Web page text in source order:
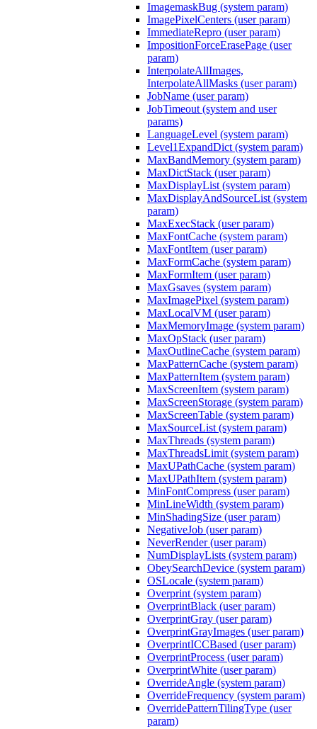
ImagemaskBug (system param)
ImagePixelCenters (user param)
ImmediateRepro (user param)
ImpositionForceErasePage (user
param)
InterpolateAllImages,
InterpolateAllMasks (user param)
JobName (user param)
JobTimeout (system and user
params)
LanguageLevel (system param)
Level1ExpandDict (system param)
MaxBandMemory (system param)
MaxDictStack (user param)
MaxDisplayList (system param)
MaxDisplayAndSourceList (system
param)
MaxExecStack (user param)
MaxFontCache (system param)
MaxFontItem (user param)
MaxFormCache (system param)
MaxFormItem (user param)
MaxGsaves (system param)
MaxImagePixel (system param)
MaxLocalVM (user param)
MaxMemoryImage (system param)
MaxOpStack (user param)
MaxOutlineCache (system param)
MaxPatternCache (system param)
MaxPatternItem (system param)
MaxScreenItem (system param)
MaxScreenStorage (system param)
MaxScreenTable (system param)
MaxSourceList (system param)
MaxThreads (system param)
MaxThreadsLimit (system param)
MaxUPathCache (system param)
MaxUPathItem (system param)
MinFontCompress (user param)
MinLineWidth (system param)
MinShadingSize (user param)
NegativeJob (user param)
NeverRender (user param)
NumDisplayLists (system param)
ObeySearchDevice (system param)
OSLocale (system param)
Overprint (system param)
OverprintBlack (user param)
OverprintGray (user param)
OverprintGrayImages (user param)
OverprintICCBased (user param)
OverprintProcess (user param)
OverprintWhite (user param)
OverrideAngle (system param)
OverrideFrequency (system param)
OverridePatternTilingType (user
param)